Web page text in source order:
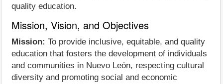
quality education.
Mission, Vision, and Objectives
Mission: To provide inclusive, equitable, and quality
education that fosters the development of individuals
and communities in Nuevo León, respecting cultural
diversity and promoting social and economic